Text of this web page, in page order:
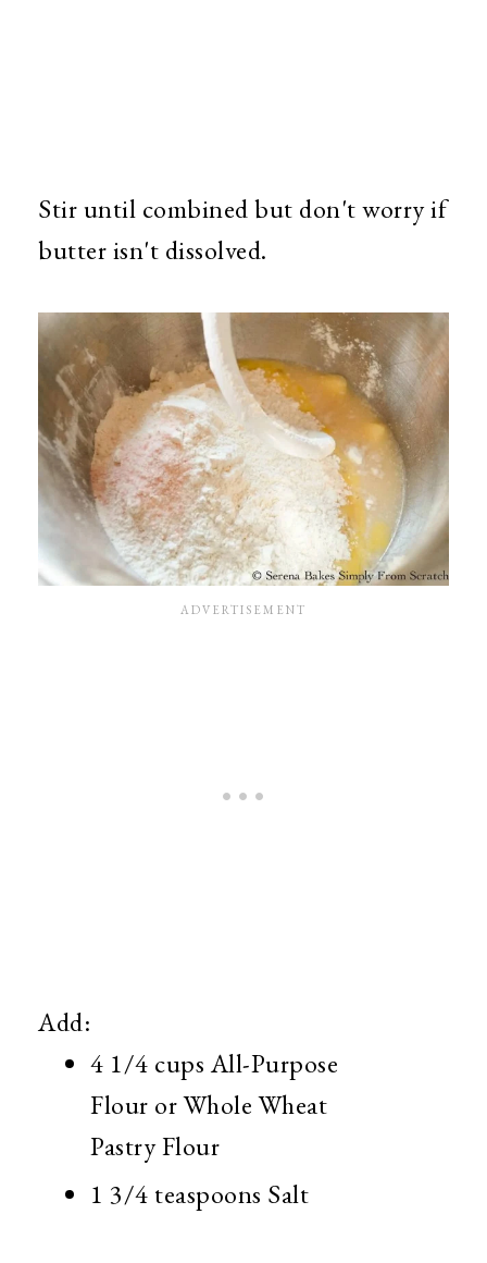
Stir until combined but don't worry if
butter isn't dissolved.
Add:
4 1/4 cups All-Purpose
Flour or Whole Wheat
Pastry Flour
1 3/4 teaspoons Salt